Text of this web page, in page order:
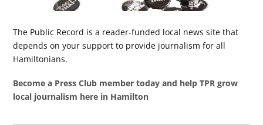
The Public Record is a reader-funded local news site that
depends on your support to provide journalism for all
Hamiltonians.
Become a Press Club member today and help TPR grow
local journalism here in Hamilton